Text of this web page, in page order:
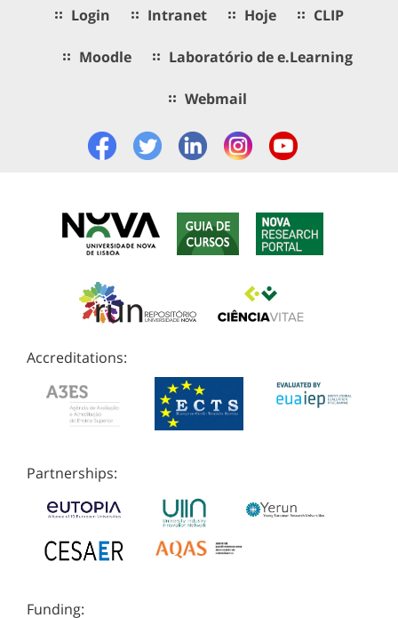
Login Intranet Hoje CLIP
Moodle Laboratório de e.Learning
Webmail
Accreditations:
Partnerships:
Funding: